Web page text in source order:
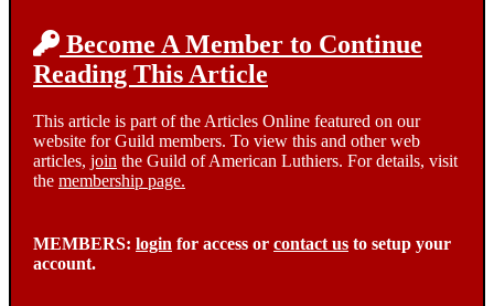
Become A Member to Continue
Reading This Article
This article is part of the Articles Online featured on our
website for Guild members. To view this and other web
articles, join the Guild of American Luthiers. For details, visit
the membership page.
MEMBERS: login for access or contact us to setup your
account.